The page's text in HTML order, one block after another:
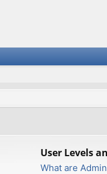
User Levels
What are